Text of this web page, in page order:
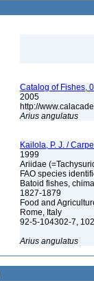
Catalog of Fishes,
2005
http://
Arius angulatus
Kailola, P. J. /
1999
Ariidae
FAO species
Batoid fishes,
1827-1879
Food and
Rome, Italy
92-5-104302-7,
Arius angulatus